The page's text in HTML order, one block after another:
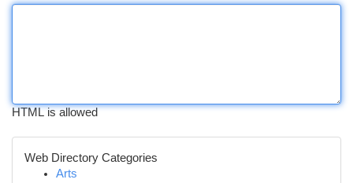
HTML is allowed
Web Directory Categories
Arts